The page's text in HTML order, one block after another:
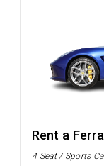
Rent a
4 Seat / Sports